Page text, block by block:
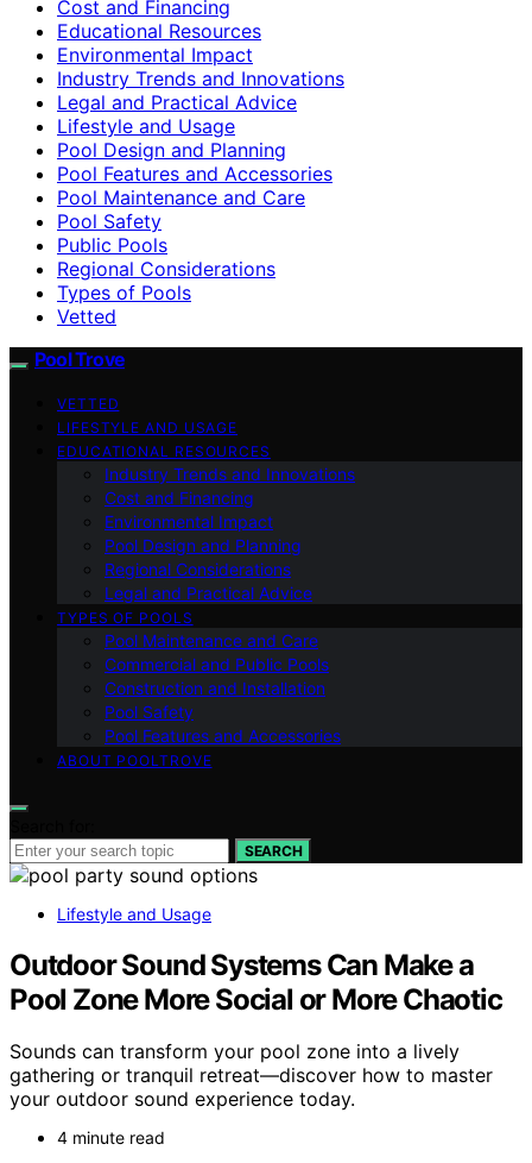
Cost and Financing
Educational Resources
Environmental Impact
Industry Trends and Innovations
Legal and Practical Advice
Lifestyle and Usage
Pool Design and Planning
Pool Features and Accessories
Pool Maintenance and Care
Pool Safety
Public Pools
Regional Considerations
Types of Pools
Vetted
Pool Trove
VETTED
LIFESTYLE AND USAGE
EDUCATIONAL RESOURCES
Industry Trends and Innovations
Cost and Financing
Environmental Impact
Pool Design and Planning
Regional Considerations
Legal and Practical Advice
TYPES OF POOLS
Pool Maintenance and Care
Commercial and Public Pools
Construction and Installation
Pool Safety
Pool Features and Accessories
ABOUT POOLTROVE
SEARCH
Lifestyle and Usage
Outdoor Sound Systems Can Make a
Pool Zone More Social or More Chaotic
Sounds can transform your pool zone into a lively
gathering or tranquil retreat—discover how to master
your outdoor sound experience today.
4 minute read